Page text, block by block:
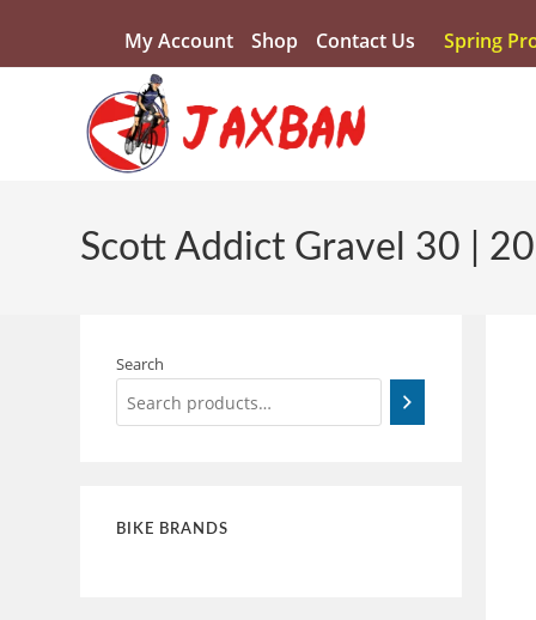
My Account Shop Contact Us Spring
Scott Addict Gravel 30 |
Search
BIKE BRANDS